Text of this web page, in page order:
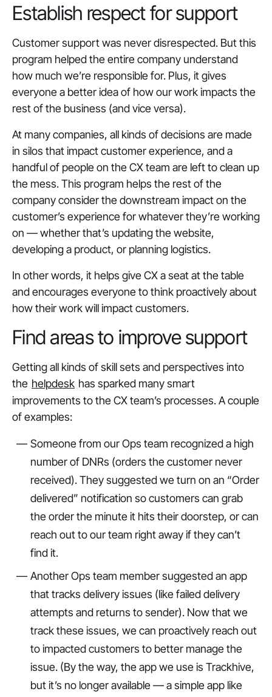
Establish respect for support
Customer support was never disrespected. But this
program helped the entire company understand
how much we’re responsible for. Plus, it gives
everyone a better idea of how our work impacts the
rest of the business (and vice versa).
At many companies, all kinds of decisions are made
in silos that impact customer experience, and a
handful of people on the CX team are left to clean up
the mess. This program helps the rest of the
company consider the downstream impact on the
customer’s experience for whatever they’re working
on — whether that’s updating the website,
developing a product, or planning logistics.
In other words, it helps give CX a seat at the table
and encourages everyone to think proactively about
how their work will impact customers.
Find areas to improve support
Getting all kinds of skill sets and perspectives into
the helpdesk has sparked many smart
improvements to the CX team’s processes. A couple
of examples:
Someone from our Ops team recognized a high
number of DNRs (orders the customer never
received). They suggested we turn on an “Order
delivered” notification so customers can grab
the order the minute it hits their doorstep, or can
reach out to our team right away if they can’t
find it.
Another Ops team member suggested an app
that tracks delivery issues (like failed delivery
attempts and returns to sender). Now that we
track these issues, we can proactively reach out
to impacted customers to better manage the
issue. (By the way, the app we use is Trackhive,
but it’s no longer available — a simple app like